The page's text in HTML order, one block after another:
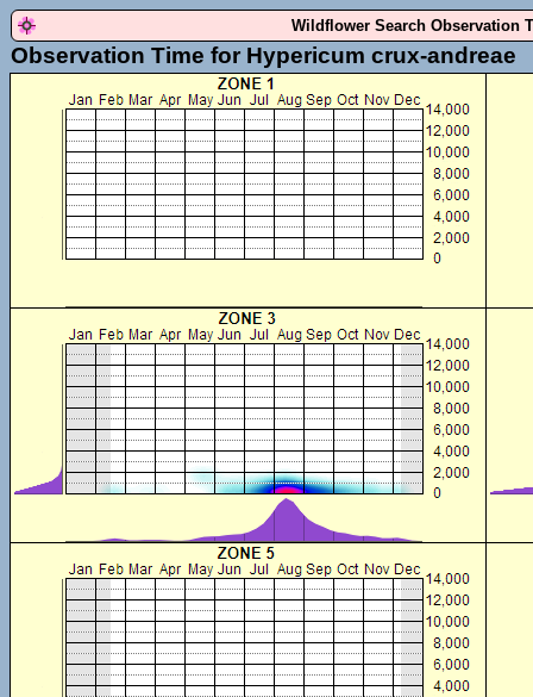
Wildflower Search Observation
Observation Time for Hypericum crux-andreae